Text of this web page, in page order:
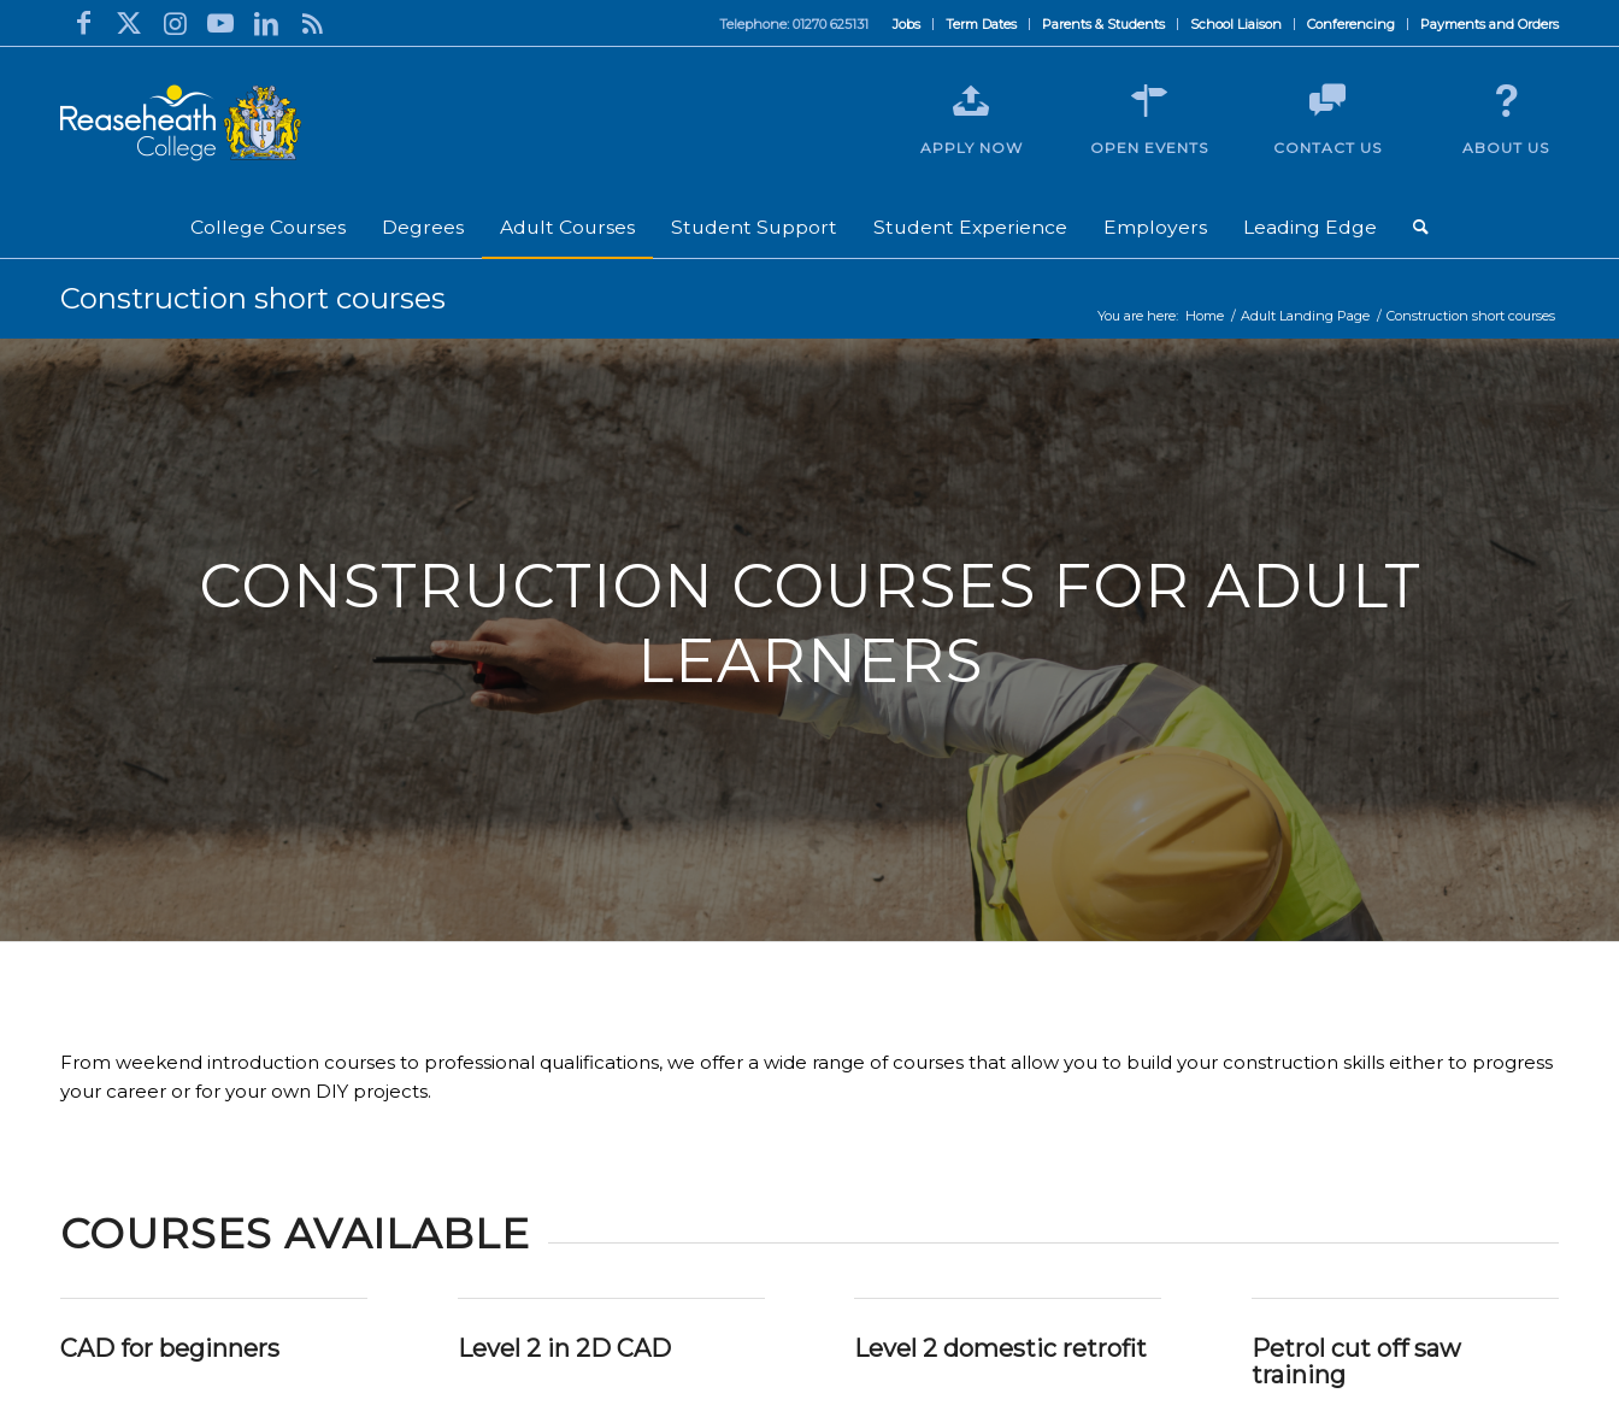
Jobs Term Dates Parents & Students School Liaison Conferencing Payments and Orders
Telephone: 01270 625131
College Courses Degrees Adult Courses Student Support Student Experience Employers Leading Edge
APPLY NOW OPEN EVENTS CONTACT US ABOUT US
Construction short courses You are here: Home / Adult Landing Page / Construction short courses
CONSTRUCTION COURSES FOR ADULT
LEARNERS
From weekend introduction courses to professional qualifications, we offer a wide range of courses that allow you to build your construction skills either to progress
your career or for your own DIY projects.
COURSES AVAILABLE
CAD for beginners Level 2 in 2D CAD Level 2 domestic retrofit
Petrol cut off saw
training